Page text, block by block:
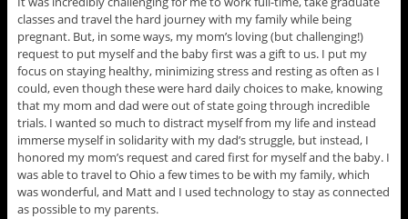
classes and travel the hard journey with my family while being
pregnant. But, in some ways, my mom’s loving (but challenging!)
request to put myself and the baby first was a gift to us. I put my
focus on staying healthy, minimizing stress and resting as often as I
could, even though these were hard daily choices to make, knowing
that my mom and dad were out of state going through incredible
trials. I wanted so much to distract myself from my life and instead
immerse myself in solidarity with my dad’s struggle, but instead, I
honored my mom’s request and cared first for myself and the baby. I
was able to travel to Ohio a few times to be with my family, which
was wonderful, and Matt and I used technology to stay as connected
as possible to my parents.